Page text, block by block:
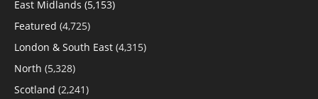
East Midlands (5,153)
Featured (4,725)
London & South East (4,315)
North (5,328)
Scotland (2,241)